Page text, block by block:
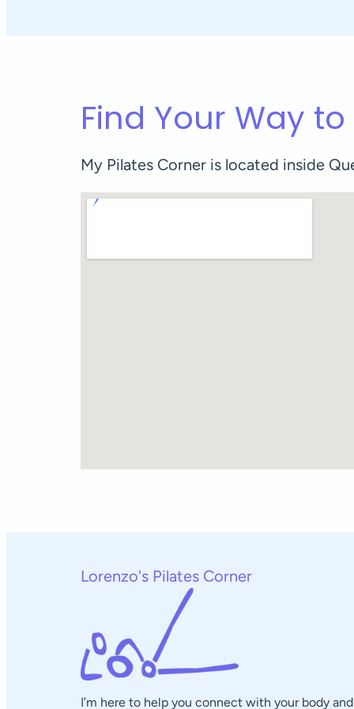
Find Your Way
My Pilates Corner is located inside
Lorenzo's Pilates Corner
I’m here to help you connect with your body